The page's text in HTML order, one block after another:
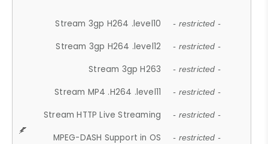
Stream 3gp H264 .level10 - restricted -
Stream 3gp H264 .level12 - restricted -
Stream 3gp H263 - restricted -
Stream MP4 .H264 .level11 - restricted -
Stream HTTP Live Streaming - restricted -
MPEG-DASH Support in OS - restricted -